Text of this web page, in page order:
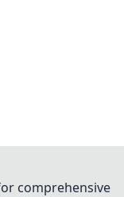
comprehensive